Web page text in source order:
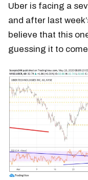
Uber is facing a
and after last
believe that this
guessing it to